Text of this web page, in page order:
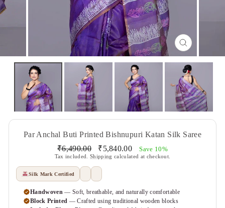
CLOSE
(ESC)
Par Anchal Buti Printed Bishnupuri Katan Silk Saree
Regular
price
₹6,490.00
Sale
price
₹5,840.00 Save 10%
Tax included.Shipping calculated at checkout.